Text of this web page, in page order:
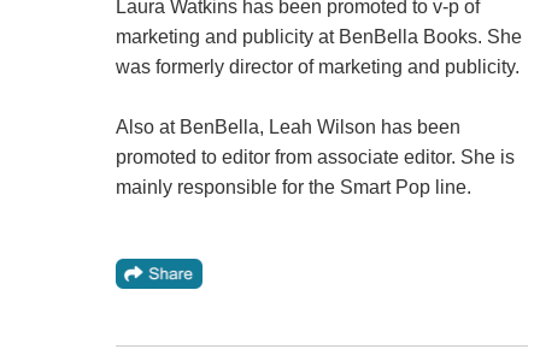
Laura Watkins has been promoted to v-p of
marketing and publicity at BenBella Books. She
was formerly director of marketing and publicity.
Also at BenBella, Leah Wilson has been
promoted to editor from associate editor. She is
mainly responsible for the Smart Pop line.